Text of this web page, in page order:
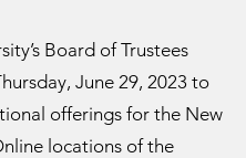
Board of Trustees
June 29, 2023 to
offerings for the New
locations of the